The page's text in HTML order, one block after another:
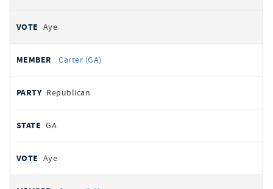
Aye
Carter (GA)
Republican
GA
Aye